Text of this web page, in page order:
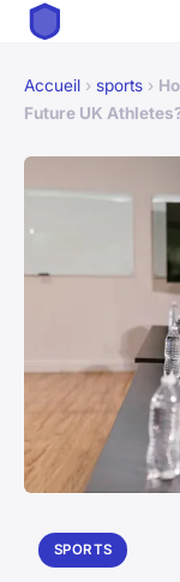
Accueil › sports ›
Future UK
SPORTS